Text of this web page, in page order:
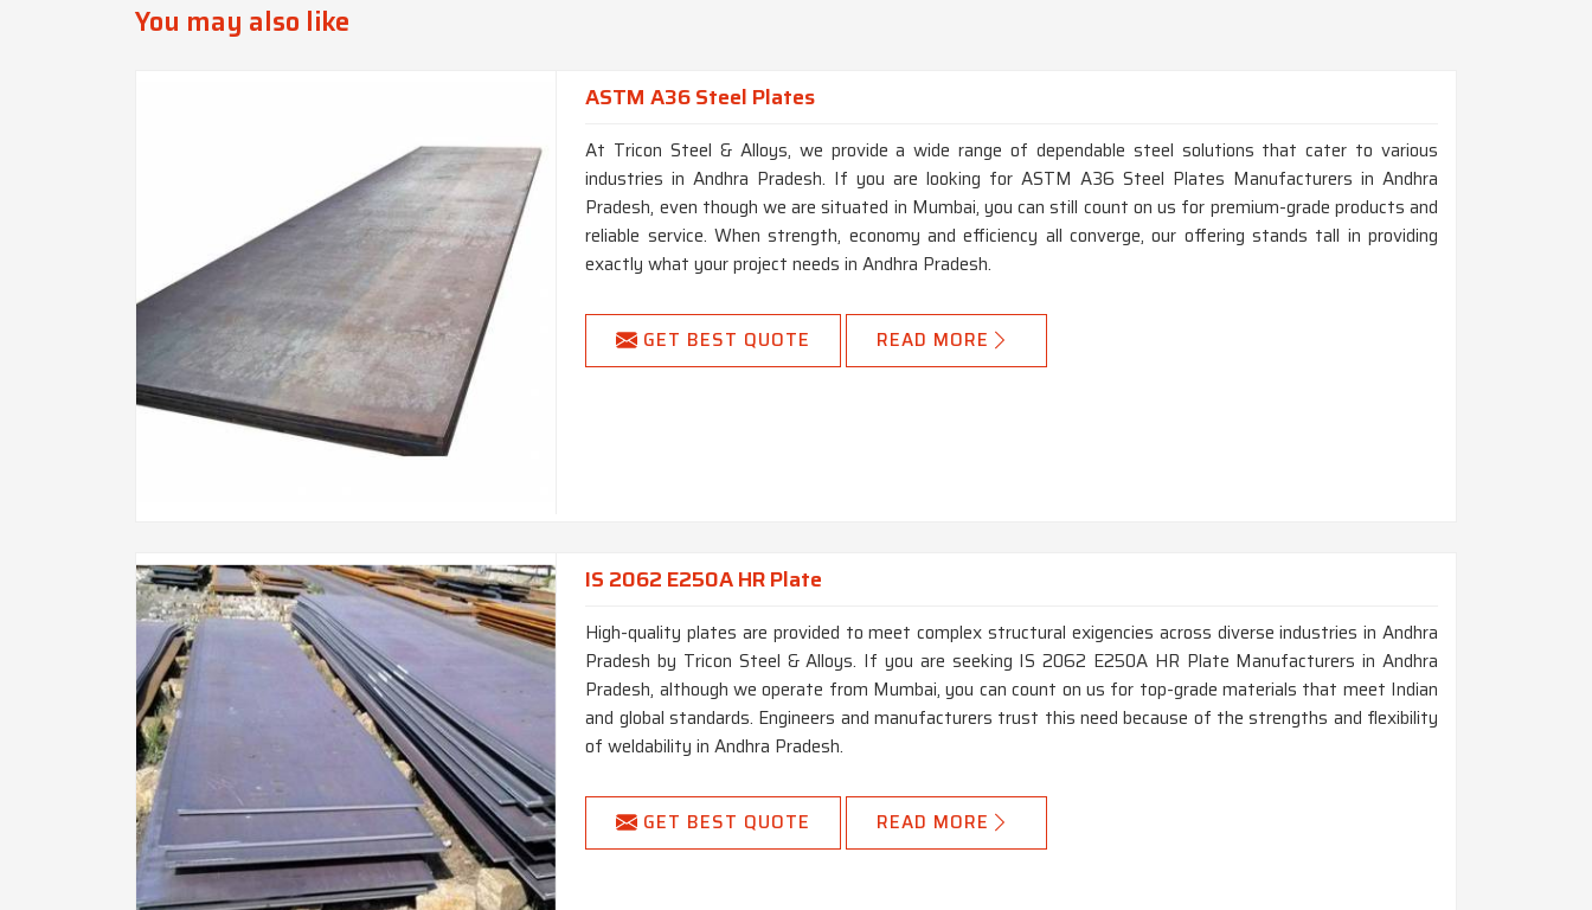
You may also like
ASTM A36 Steel Plates
At Tricon Steel & Alloys, we provide a wide range of dependable steel solutions that cater to various
industries in Andhra Pradesh. If you are looking for ASTM A36 Steel Plates Manufacturers in Andhra
Pradesh, even though we are situated in Mumbai, you can still count on us for premium-grade products and
reliable service. When strength, economy and efficiency all converge, our offering stands tall in providing
exactly what your project needs in Andhra Pradesh.
GET BEST QUOTE READ MORE
IS 2062 E250A HR Plate
High-quality plates are provided to meet complex structural exigencies across diverse industries in Andhra
Pradesh by Tricon Steel & Alloys. If you are seeking IS 2062 E250A HR Plate Manufacturers in Andhra
Pradesh, although we operate from Mumbai, you can count on us for top-grade materials that meet Indian
and global standards. Engineers and manufacturers trust this need because of the strengths and flexibility
of weldability in Andhra Pradesh.
GET BEST QUOTE READ MORE